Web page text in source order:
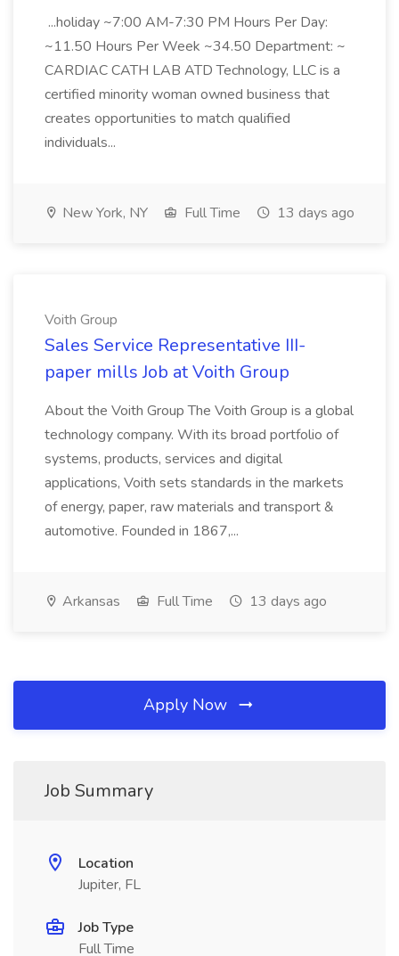
...holiday ~7:00 AM-7:30 PM Hours Per Day:
~11.50 Hours Per Week ~34.50 Department: ~
CARDIAC CATH LAB ATD Technology, LLC is a
certified minority woman owned business that
creates opportunities to match qualified
individuals...
New York, NY Full Time 13 days ago
Voith Group
Sales Service Representative III-
paper mills Job at Voith Group
About the Voith Group The Voith Group is a global
technology company. With its broad portfolio of
systems, products, services and digital
applications, Voith sets standards in the markets
of energy, paper, raw materials and transport &
automotive. Founded in 1867,...
Arkansas Full Time 13 days ago
Apply Now
Job Summary
Location
Jupiter, FL
Job Type
Full Time